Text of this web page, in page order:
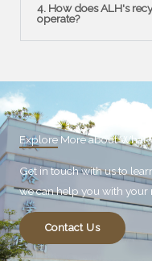
4. How does ALH's
operate?
Explore More about What
Get in touch with us to
we can help you with your
Contact Us